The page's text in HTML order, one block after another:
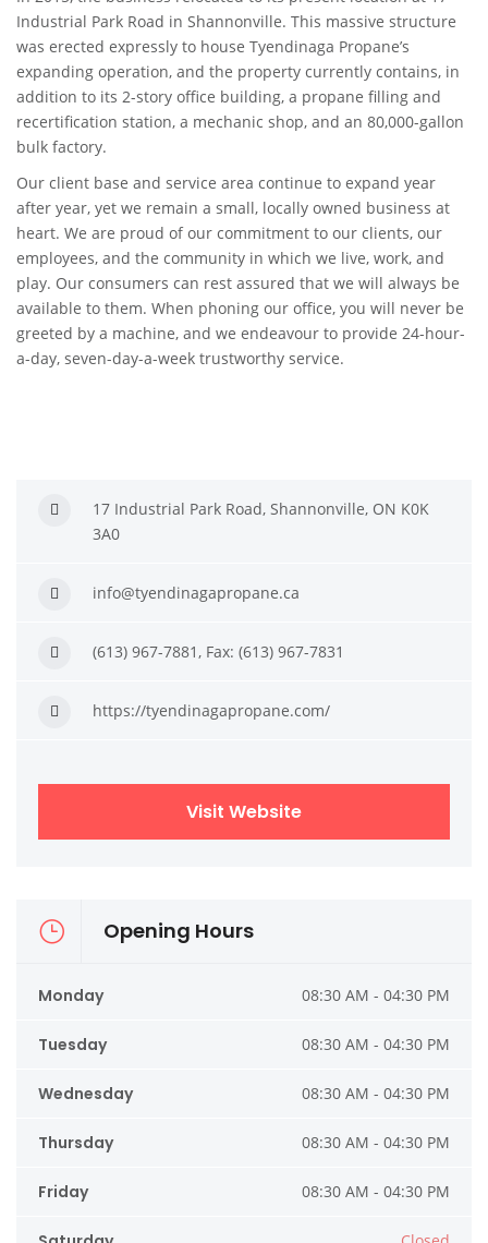
Industrial Park Road in Shannonville. This massive structure
was erected expressly to house Tyendinaga Propane’s
expanding operation, and the property currently contains, in
addition to its 2-story office building, a propane filling and
recertification station, a mechanic shop, and an 80,000-gallon
bulk factory.
Our client base and service area continue to expand year
after year, yet we remain a small, locally owned business at
heart. We are proud of our commitment to our clients, our
employees, and the community in which we live, work, and
play. Our consumers can rest assured that we will always be
available to them. When phoning our office, you will never be
greeted by a machine, and we endeavour to provide 24-hour-
a-day, seven-day-a-week trustworthy service.
17 Industrial Park Road, Shannonville, ON K0K
3A0
info@tyendinagapropane.ca
(613) 967-7881, Fax: (613) 967-7831
https://tyendinagapropane.com/
Visit Website
Opening Hours
Monday 08:30 AM - 04:30 PM
Tuesday 08:30 AM - 04:30 PM
Wednesday 08:30 AM - 04:30 PM
Thursday 08:30 AM - 04:30 PM
Friday 08:30 AM - 04:30 PM